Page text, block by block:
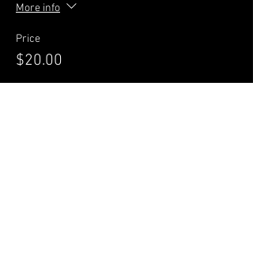
More info
Price
$20.00